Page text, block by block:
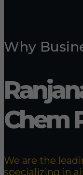
Why
Chem
We are the
specializing in